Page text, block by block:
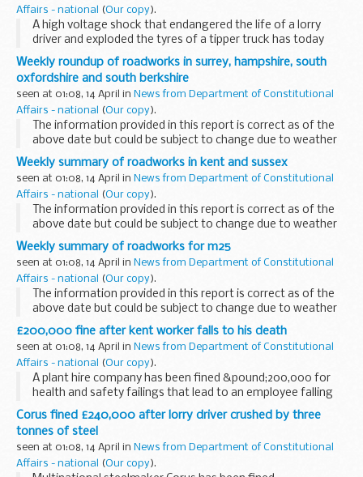
Affairs - national
(Our copy).
A high voltage shock that endangered the life of a lorry
driver and exploded the tyres of a tipper truck has today
resulted in a &pound;10,500 fine for Leeds City Council.
Weekly roundup of roadworks in surrey, hampshire, south
oxfordshire and south berkshire
seen at 01:08, 14 April in News from Department of Constitutional
Affairs - national
(Our copy).
The information provided in this report is correct as of the
above date but could be subject to change due to weather
conditions or unforeseen circumstances.
Weekly summary of roadworks in kent and sussex
seen at 01:08, 14 April in News from Department of Constitutional
Affairs - national
(Our copy).
The information provided in this report is correct as of the
above date but could be subject to change due to weather
conditions or unforeseen circumstances.
Weekly summary of roadworks for m25
seen at 01:08, 14 April in News from Department of Constitutional
Affairs - national
(Our copy).
The information provided in this report is correct as of the
above date but could be subject to change due to weather
conditions or unforeseen circumstances.
£200,000 fine after kent worker falls to his death
seen at 01:08, 14 April in News from Department of Constitutional
Affairs - national
(Our copy).
A plant hire company has been fined &pound;200,000 for
health and safety failings that lead to an employee falling
five metres to his death.
Corus fined £240,000 after lorry driver crushed by three
tonnes of steel
seen at 01:08, 14 April in News from Department of Constitutional
Affairs - national
(Our copy).